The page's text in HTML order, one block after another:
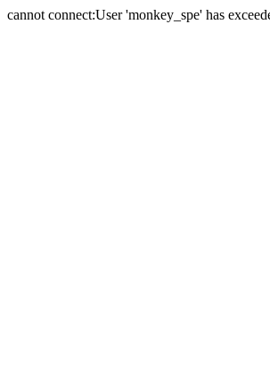
cannot connect:User 'monkey_spe' has